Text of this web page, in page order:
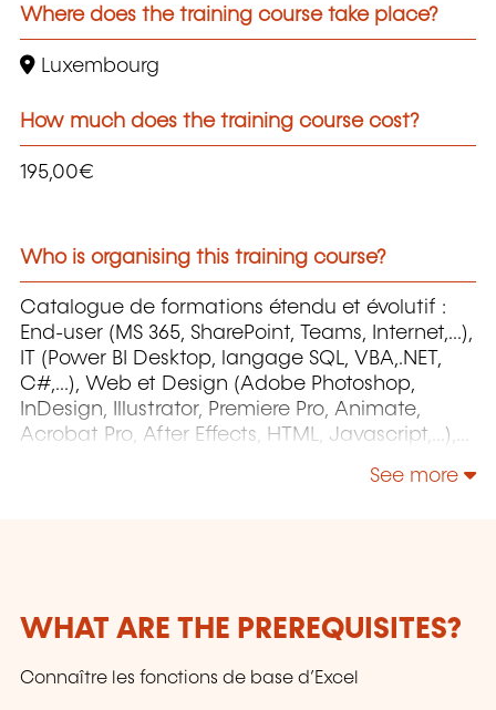
Where does the training course take place?
Luxembourg
How much does the training course cost?
195,00€
Who is organising this training course?
Catalogue de formations étendu et évolutif :
End-user (MS 365, SharePoint, Teams, Internet,...),
IT (Power BI Desktop, langage SQL, VBA,.NET,
C#,...), Web et Design (Adobe Photoshop,
InDesign, Illustrator, Premiere Pro, Animate,
Acrobat Pro, After Effects, HTML, Javascript,...),
See more
WHAT ARE THE PREREQUISITES?
Connaître les fonctions de base d’Excel